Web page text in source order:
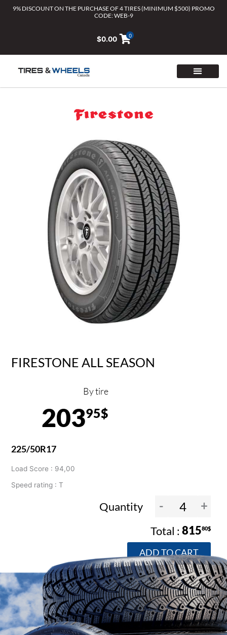
9% DISCOUNT ON THE PURCHASE OF 4 TIRES (MINIMUM $500) PROMO
CODE: WEB-9
$0.00 0
FIRESTONE ALL SEASON
By tire
20395$
225/50R17
Load Score : 94,00
Speed rating : T
Quantity - +
81580$
ADD TO CART